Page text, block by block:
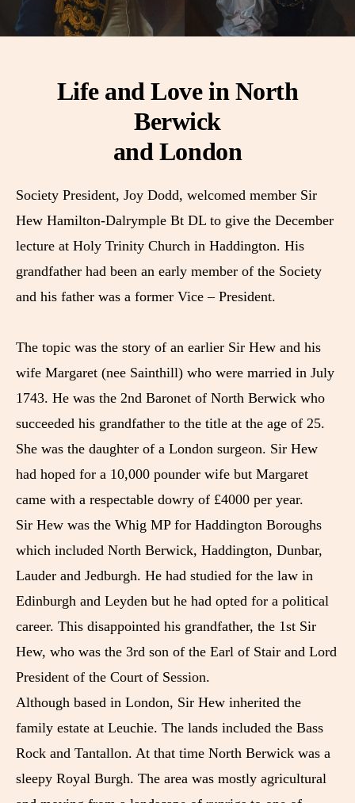
Life and Love in North
Berwick
and London
Society President, Joy Dodd, welcomed member Sir
Hew Hamilton-Dalrymple Bt DL to give the December
lecture at Holy Trinity Church in Haddington. His
grandfather had been an early member of the Society
and his father was a former Vice – President.
The topic was the story of an earlier Sir Hew and his
wife Margaret (nee Sainthill) who were married in July
1743. He was the 2nd Baronet of North Berwick who
succeeded his grandfather to the title at the age of 25.
She was the daughter of a London surgeon. Sir Hew
had hoped for a 10,000 pounder wife but Margaret
came with a respectable dowry of £4000 per year.
Sir Hew was the Whig MP for Haddington Boroughs
which included North Berwick, Haddington, Dunbar,
Lauder and Jedburgh. He had studied for the law in
Edinburgh and Leyden but he had opted for a political
career. This disappointed his grandfather, the 1st Sir
Hew, who was the 3rd son of the Earl of Stair and Lord
President of the Court of Session.
Although based in London, Sir Hew inherited the
family estate at Leuchie. The lands included the Bass
Rock and Tantallon. At that time North Berwick was a
sleepy Royal Burgh. The area was mostly agricultural